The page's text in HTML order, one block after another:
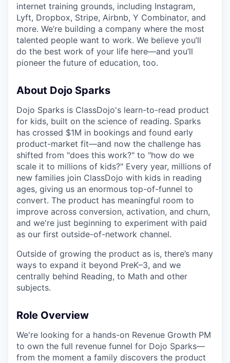
internet training grounds, including Instagram,
Lyft, Dropbox, Stripe, Airbnb, Y Combinator, and
more. We’re building a company where the most
talented people want to work. We believe you’ll
do the best work of your life here—and you’ll
pioneer the future of education, too.
About Dojo Sparks
Dojo Sparks is ClassDojo's learn-to-read product
for kids, built on the science of reading. Sparks
has crossed $1M in bookings and found early
product-market fit—and now the challenge has
shifted from "does this work?" to "how do we
scale it to millions of kids?" Every year, millions of
new families join ClassDojo with kids in reading
ages, giving us an enormous top-of-funnel to
convert. The product has meaningful room to
improve across conversion, activation, and churn,
and we're just beginning to experiment with paid
as our first outside-of-network channel.
Outside of growing the product as is, there’s many
ways to expand it beyond PreK–3, and we
centrally behind Reading, to Math and other
subjects.
Role Overview
We're looking for a hands-on Revenue Growth PM
to own the full revenue funnel for Dojo Sparks—
from the moment a family discovers the product